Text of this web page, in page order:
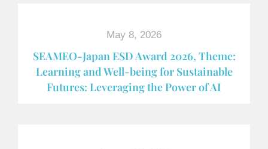
May 8, 2026
SEAMEO-Japan ESD Award​ 2026, Theme:
Learning and Well-being for Sustainable
Futures: Leveraging the Power of AI